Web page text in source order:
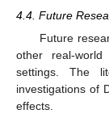
4.4. Future
Future
other real-
settings. The
investigations of
effects.